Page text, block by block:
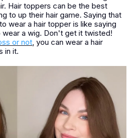
Hair toppers can be the best
to up their hair game. Saying that
wear a hair topper is like saying
a wig. Don't get it twisted!
or not , you can wear a hair
in it.